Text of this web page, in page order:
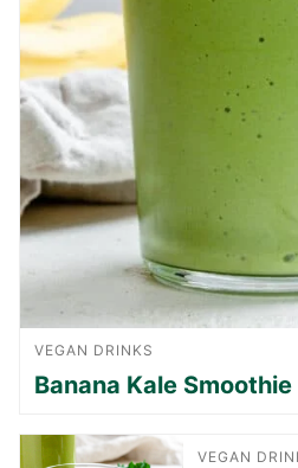
VEGAN DRINKS
Banana Kale Smoothie
VEGAN